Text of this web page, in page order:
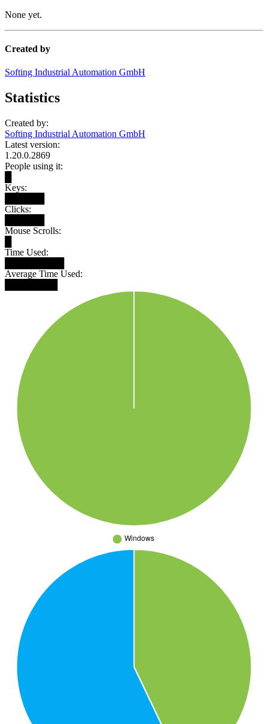
None yet.
Created by
Softing Industrial Automation GmbH
Statistics
Created by:
Softing Industrial Automation GmbH
Latest version:
1.20.0.2869
People using it:
Keys:
Clicks:
Mouse Scrolls:
Time Used:
Average Time Used: